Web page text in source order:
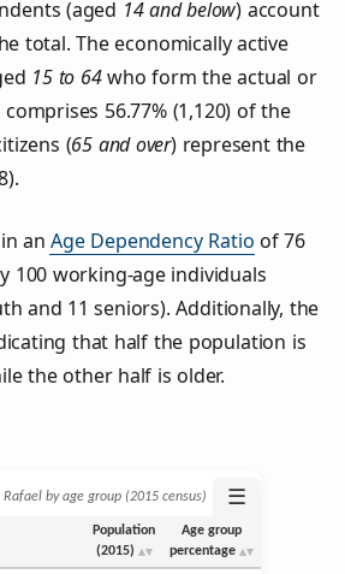
(aged 14 and below) account
total. The economically active
15 to 64who form the actual or
56.77% (1,120) of the
(65 and over) represent the
in anAge Dependency Ratio of 76
100 working-age individuals
and 11 seniors). Additionally, the
that half the population is
the other half is older.
by age group (2015 census) ☰
Population
(2015)
Age group
percentage